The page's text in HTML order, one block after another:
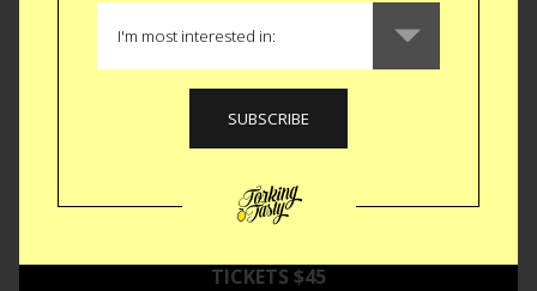
with a side of chipotle aioli eggs benedict served on a
break out your favorite pair of space-themed PJs for the
occasion, in which case, don’t blame us if they think twice
about serving you a bottle of breakfast beer to quench your
NYC.
TICKETS $45